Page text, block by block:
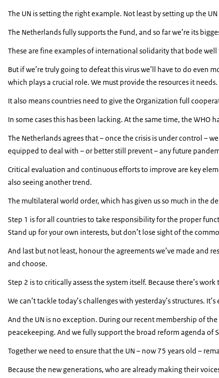
The UN is setting the right example. Not least by setting up the
The Netherlands fully supports the Fund, and so far we’re its
These are fine examples of international solidarity that bode
But if we’re truly going to defeat this virus we’ll have to do
which plays a crucial role. We must provide the resources it needs.
It also means countries need to give the Organization full
In some cases this has been lacking. At the same time, the WHO
The Netherlands agrees that – once the crisis is under control –
equipped to deal with – or better still prevent – any future
Critical evaluation and continuous efforts to improve are key
also seeing another trend.
The multilateral world order, which has given us so much in the
Step 1 is for all countries to take responsibility for the proper
Stand up for your own interests, but don’t lose sight of the
And last but not least, honour the agreements we’ve made and
and choose.
Step 2 is to critically assess the system itself. Because there’s
We can’t tackle today’s challenges with yesterday’s structures.
And the UN is no exception. During our recent membership of
peacekeeping. And we fully support the broad reform agenda of
Together we need to ensure that the UN – now 75 years old –
Because the new generations, who are already making their